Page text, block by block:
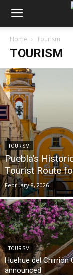
Home Tourism
TOURISM
TOURISM
Puebla’s
Tourist Route
February 8, 2026
TOURISM
Huehue del Chirrión
announced